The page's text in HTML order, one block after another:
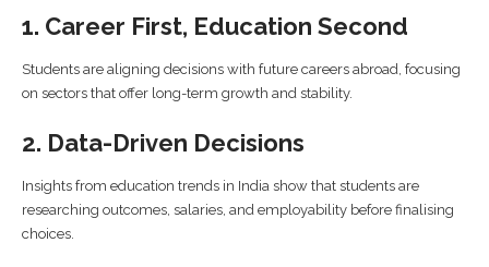
1. Career First, Education Second
Students are aligning decisions with future careers abroad, focusing
on sectors that offer long-term growth and stability.
2. Data-Driven Decisions
Insights from education trends in India show that students are
researching outcomes, salaries, and employability before finalising
choices.